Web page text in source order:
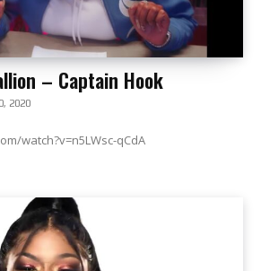
– Captain Hook
2020
watch?v=n5LWsc-qCdA